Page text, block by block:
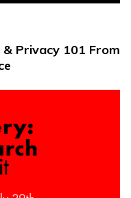
Privacy 101 From